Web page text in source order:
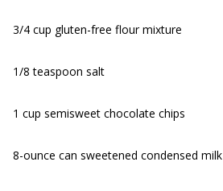
3/4 cup gluten-free flour mixture
1/8 teaspoon salt
1 cup semisweet chocolate chips
8-ounce can sweetened condensed milk